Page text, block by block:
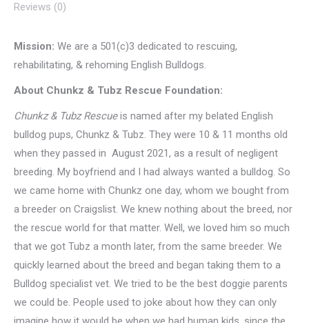
Reviews (0)
Mission: We are a 501(c)3 dedicated to rescuing,
rehabilitating, & rehoming English Bulldogs.
About Chunkz & Tubz Rescue Foundation:
Chunkz & Tubz Rescueis named after my belated English
bulldog pups, Chunkz & Tubz. They were 10 & 11 months old
when they passed in August 2021, as a result of negligent
breeding. My boyfriend and I had always wanted a bulldog. So
we came home with Chunkz one day, whom we bought from
a breeder on Craigslist. We knew nothing about the breed, nor
the rescue world for that matter. Well, we loved him so much
that we got Tubz a month later, from the same breeder. We
quickly learned about the breed and began taking them to a
Bulldog specialist vet. We tried to be the best doggie parents
we could be. People used to joke about how they can only